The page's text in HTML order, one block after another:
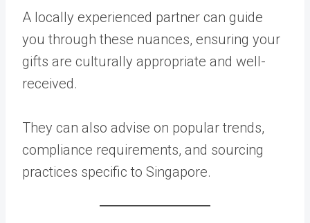
A locally experienced partner can guide
you through these nuances, ensuring your
gifts are culturally appropriate and well-
received.
They can also advise on popular trends,
compliance requirements, and sourcing
practices specific to Singapore.